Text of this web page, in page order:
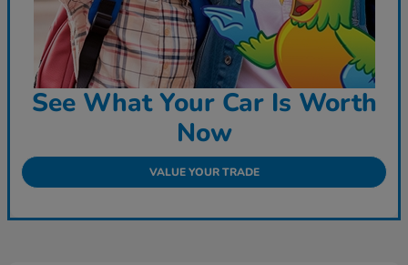
See What Your Car Is Worth
Now
VALUE YOUR TRADE